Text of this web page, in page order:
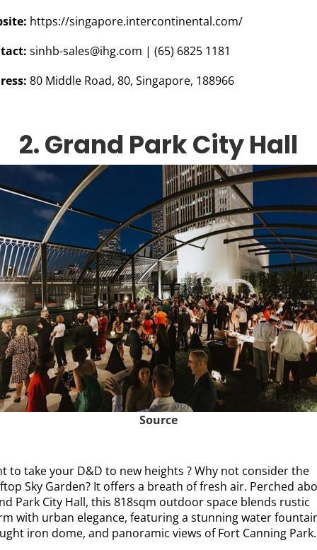
https://singapore.intercontinental.com/
sinhb-sales@ihg.com | (65) 6825 1181
80 Middle Road, 80, Singapore, 188966
2. Grand Park City Hall
Source
to take your D&D to new heights ? Why not consider the
Sky Garden? It offers a breath of fresh air. Perched
Park City Hall, this 818sqm outdoor space blends rustic
with urban elegance, featuring a stunning water
iron dome, and panoramic views of Fort Canning Park.